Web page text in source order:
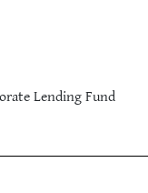
Lending Fund